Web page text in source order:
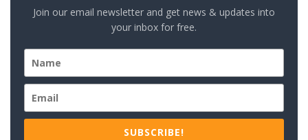
Join our email newsletter and get news & updates into
your inbox for free.
SUBSCRIBE!